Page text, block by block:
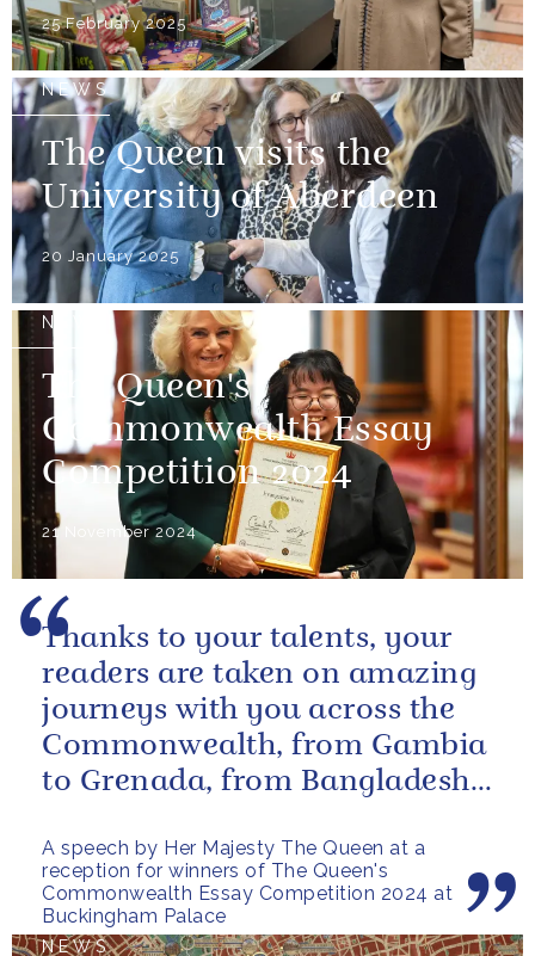
25 February 2025
NEWS
The Queen visits the
University of Aberdeen
20 January 2025
NEWS
The Queen's
Commonwealth Essay
Competition 2024
21 November 2024
A speech by Her Majesty The Queen at a
reception for winners of The Queen's
Commonwealth Essay Competition 2024 at
Buckingham Palace
Thanks to your talents, your
readers are taken on amazing
journeys with you across the
Commonwealth, from Gambia
to Grenada, from Bangladesh
NEWS